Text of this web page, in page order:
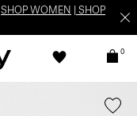
SHOP WOMEN
SHOP
0